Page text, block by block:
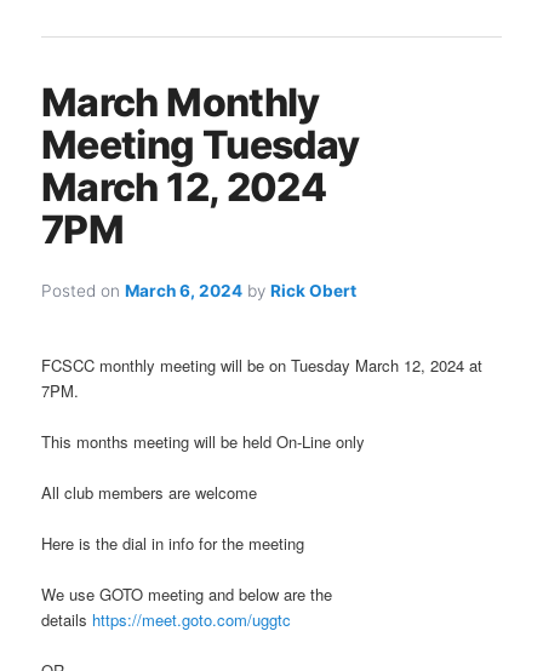
March Monthly
Meeting Tuesday
March 12, 2024
7PM
Posted onMarch 6, 2024 byRick Obert
FCSCC monthly meeting will be on Tuesday March 12, 2024 at
7PM.
This months meeting will be held On-Line only
All club members are welcome
Here is the dial in info for the meeting
We use GOTO meeting and below are the
details https://meet.goto.com/uggtc